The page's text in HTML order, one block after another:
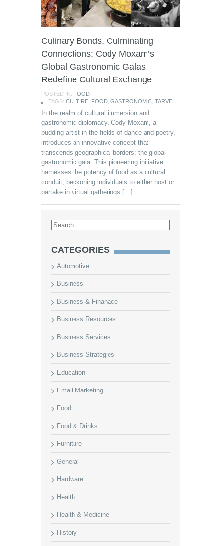
Culinary Bonds, Culminating
Connections: Cody Moxam’s
Global Gastronomic Galas
Redefine Cultural Exchange
POSTED IN: FOOD
TAGS: CULTIRE FOOD GASTRONOMIC TARVEL
In the realm of cultural immersion and
gastronomic diplomacy, Cody Moxam, a
budding artist in the fields of dance and poetry,
introduces an innovative concept that
transcends geographical borders: the global
gastronomic gala. This pioneering initiative
harnesses the potency of food as a cultural
conduit, beckoning individuals to either host or
partake in virtual gatherings […]
CATEGORIES
Automotive
Business
Business & Finanace
Business Resources
Business Services
Business Strategies
Education
Email Marketing
Food
Food & Drinks
Furniture
General
Hardware
Health
Health & Medicine
History